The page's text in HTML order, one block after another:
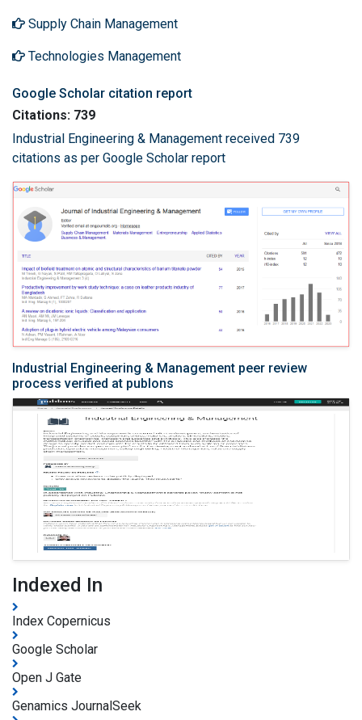
Supply Chain Management
Technologies Management
Google Scholar citation report
Citations: 739
Industrial Engineering & Management received 739
citations as per Google Scholar report
Industrial Engineering & Management peer review
process verified at publons
Indexed In
Index Copernicus
Google Scholar
Open J Gate
Genamics JournalSeek